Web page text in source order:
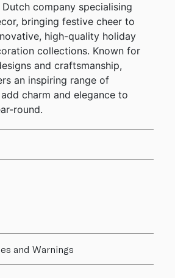
Dutch company specialising
bringing festive cheer to
high-quality holiday
collections. Known for
and craftsmanship,
an inspiring range of
charm and elegance to
round.
and Warnings